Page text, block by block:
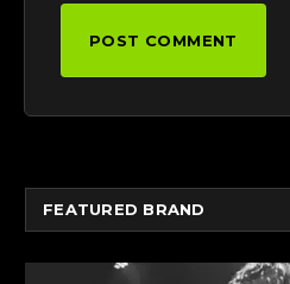
FEATURED BRAND